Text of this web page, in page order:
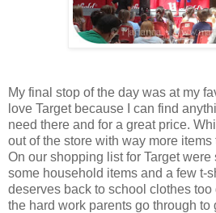
My final stop of the day was at my
love Target because I can find
need there and for a great price.
out of the store with way more
On our shopping list for Target
some household items and a few t-
deserves back to school clothes too
the hard work parents go through to